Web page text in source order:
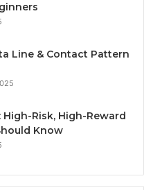
Line & Contact Pattern
High-Risk, High-Reward
Know